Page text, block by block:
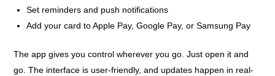
Set reminders and push notifications
Add your card to Apple Pay, Google Pay, or Samsung Pay
The app gives you control wherever you go. Just open it and
go. The interface is user-friendly, and updates happen in real-